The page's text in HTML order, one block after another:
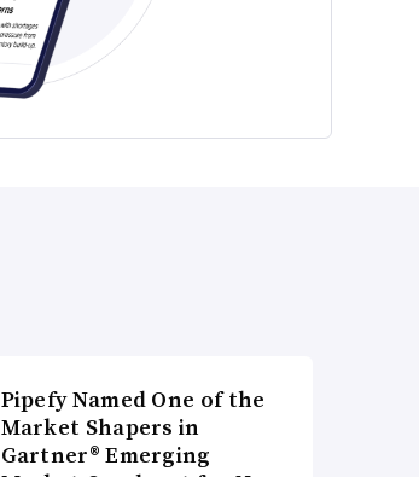
Pipefy Named One of the
Market Shapers in
Gartner® Emerging